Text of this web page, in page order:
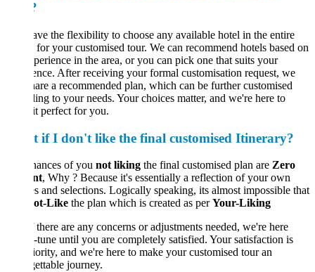
the flexibility to choose any available hotel in the entire
your customised tour. We can recommend hotels based on
in the area, or you can pick one that suits your
After receiving your formal customisation request, we
a recommended plan, which can be further customised
to your needs. Your choices matter, and we're here to
perfect for you.
if I don't like the final customised Itinerary?
of you not likingthe final customised plan areZero
, Why ? Because it's essentially a reflection of your own
and selections. Logically speaking, its almost impossible that
Likethe plan which is created as perYour-Liking
are any concerns or adjustments needed, we're here
tune until you are completely satisfied. Your satisfaction is
and we're here to make your customised tour an
journey.